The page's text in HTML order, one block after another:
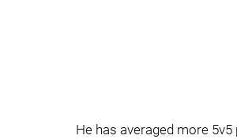
He has averaged more